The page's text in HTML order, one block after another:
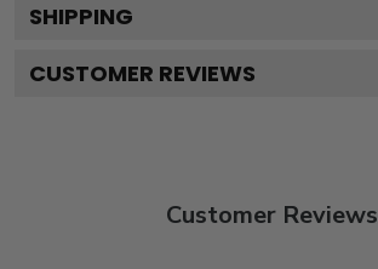
SHIPPING
CUSTOMER REVIEWS
Customer Reviews